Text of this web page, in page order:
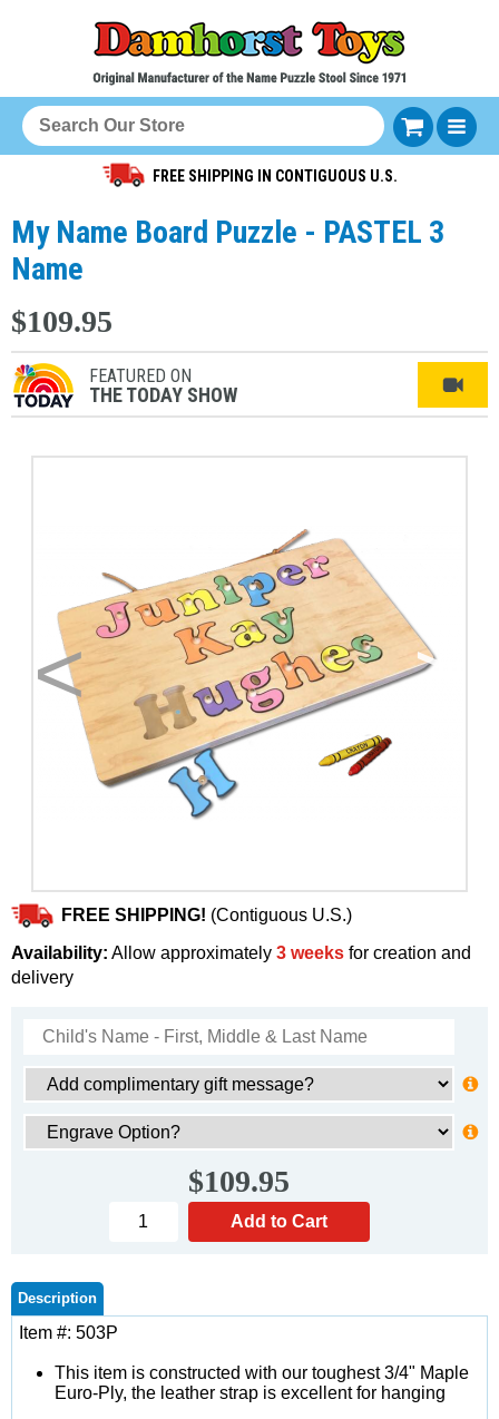
FREE SHIPPING IN CONTIGUOUS U.S.
My Name Board Puzzle - PASTEL 3
Name
$109.95
FEATURED ON
THE TODAY SHOW
>
<
FREE SHIPPING! (Contiguous U.S.)
Availability: Allow approximately 3 weeks for creation and
delivery
$109.95
Description
Item #: 503P
This item is constructed with our toughest 3/4" Maple
Euro-Ply, the leather strap is excellent for hanging